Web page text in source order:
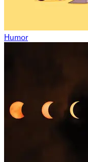
Humor